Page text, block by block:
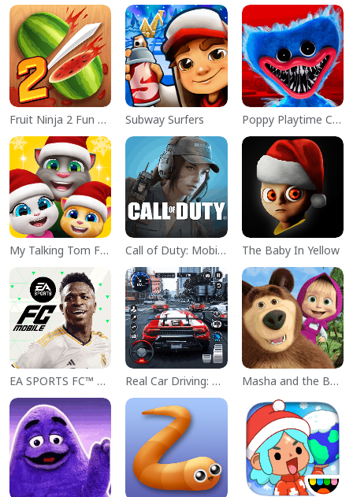
Fruit Ninja 2 Fun Action Games Subway Surfers Poppy Playtime Chapter 1
My Talking Tom Friends Call of Duty: Mobile Season 11 The Baby In Yellow
EA SPORTS FC™ Mobile Soccer Real Car Driving: Race City 3D Masha and the Bear Educational